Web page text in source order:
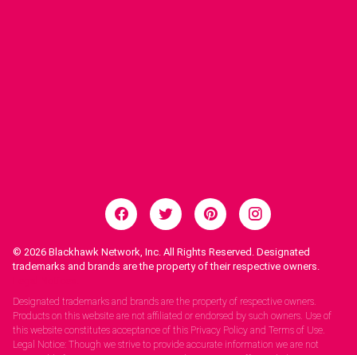
© 2026 Blackhawk Network, Inc. All Rights Reserved. Designated
trademarks and brands are the property of their respective owners.
Designated trademarks and brands are the property of respective owners.
Products on this website are not affiliated or endorsed by such owners. Use of
this website constitutes acceptance of this Privacy Policy and Terms of Use.
Legal Notice: Though we strive to provide accurate information we are not